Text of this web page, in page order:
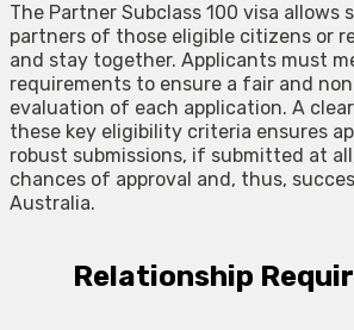
The Partner Subclass 100 visa allows
partners of those eligible citizens or
and stay together. Applicants must
requirements to ensure a fair and
evaluation of each application. A
these key eligibility criteria ensures
robust submissions, if submitted at
chances of approval and, thus,
Australia.
Relationship